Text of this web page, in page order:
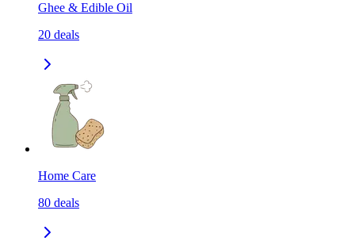
Ghee & Edible Oil
20 deals
Home Care
80 deals